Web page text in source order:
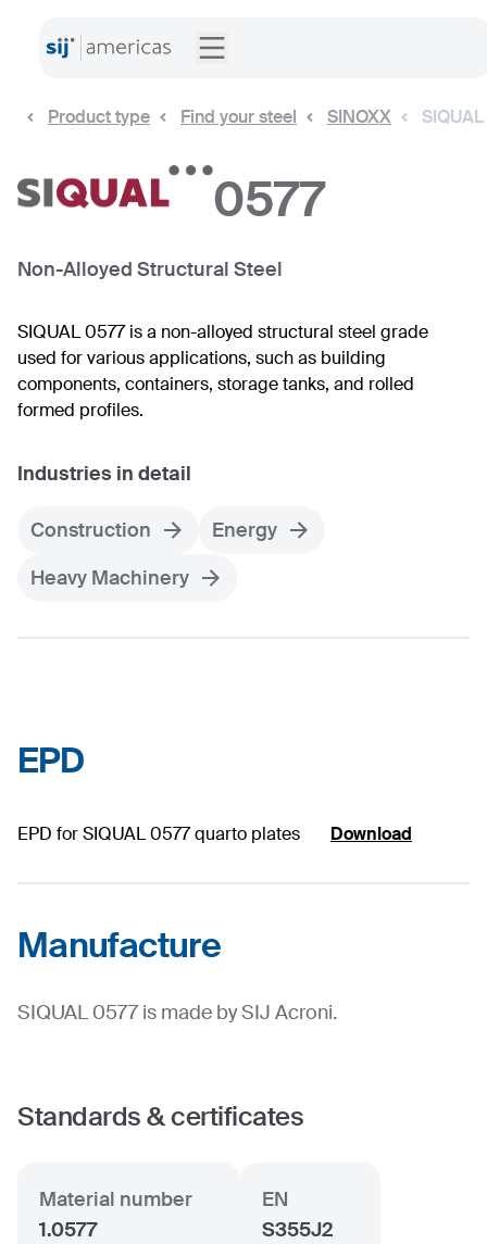
Product type Find your steel SINOXX
0577
Non-Alloyed Structural Steel
SIQUAL 0577 is a non-alloyed structural steel grade
used for various applications, such as building
components, containers, storage tanks, and rolled
formed profiles.
Industries in detail
Construction
Energy
Heavy Machinery
EPD
EPD for SIQUAL 0577 quarto plates Download
Manufacture
SIQUAL 0577 is made by SIJ Acroni.
Standards & certificates
Material number
1.0577
EN
S355J2